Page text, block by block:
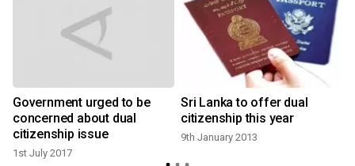
Government urged to be
concerned about dual
citizenship issue
1st July 2017
Sri Lanka to offer dual
citizenship this year
9th January 2013